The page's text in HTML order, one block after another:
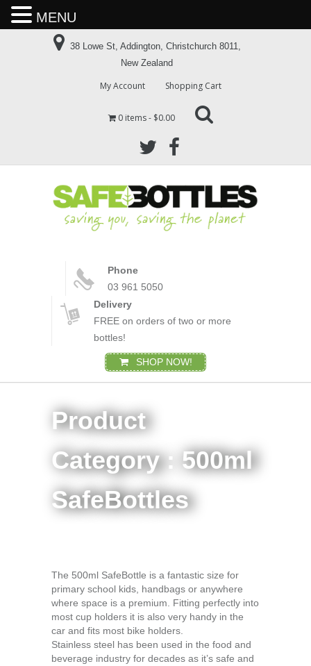
38 Lowe St, Addington, Christchurch 8011,
New Zealand
My Account Shopping Cart
0 items $0.00
Phone
03 961 5050
Delivery
FREE on orders of two or more
bottles!
SHOP NOW!
Product
Category : 500ml
SafeBottles
The 500ml SafeBottle is a fantastic size for
primary school kids, handbags or anywhere
where space is a premium. Fitting perfectly into
most cup holders it is also very handy in the
car and fits most bike holders.
Stainless steel has been used in the food and
beverage industry for decades as it’s safe and
MENU